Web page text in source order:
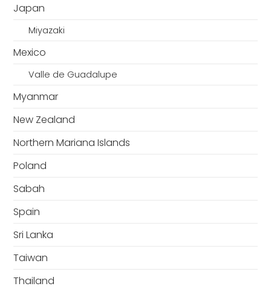
Japan
Miyazaki
Mexico
Valle de Guadalupe
Myanmar
New Zealand
Northern Mariana Islands
Poland
Sabah
Spain
Sri Lanka
Taiwan
Thailand